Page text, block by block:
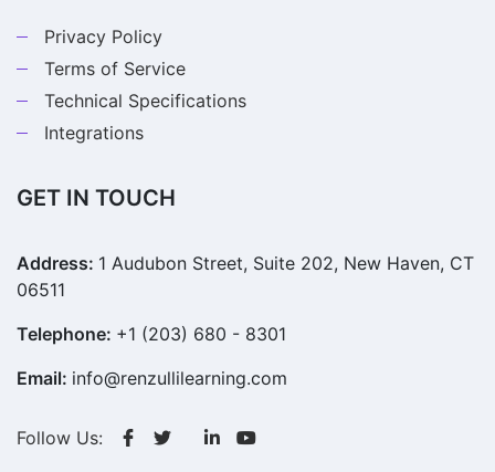
Privacy Policy
Terms of Service
Technical Specifications
Integrations
GET IN TOUCH
Address: 1 Audubon Street, Suite 202, New Haven, CT
06511
Telephone: +1 (203) 680 - 8301
Email: info@renzullilearning.com
Follow Us: